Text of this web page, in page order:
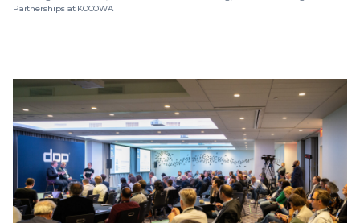
Partnerships at KOCOWA